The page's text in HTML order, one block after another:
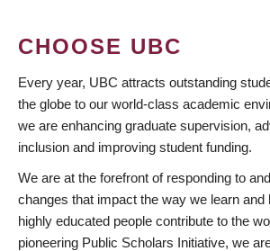
CHOOSE UBC
Every year, UBC attracts outstanding
the globe to our world-class academic
we are enhancing graduate supervision,
inclusion and improving student funding.
We are at the forefront of responding to
changes that impact the way we learn and
highly educated people contribute to the
pioneering Public Scholars Initiative, we